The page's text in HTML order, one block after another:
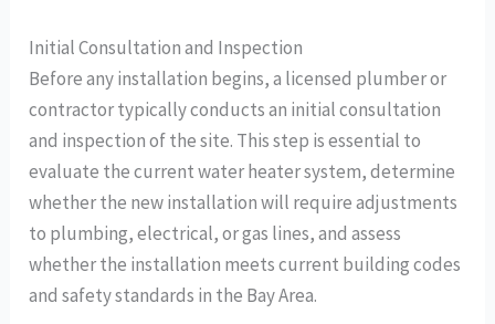
Initial Consultation and Inspection
Before any installation begins, a licensed plumber or
contractor typically conducts an initial consultation
and inspection of the site. This step is essential to
evaluate the current water heater system, determine
whether the new installation will require adjustments
to plumbing, electrical, or gas lines, and assess
whether the installation meets current building codes
and safety standards in the Bay Area.